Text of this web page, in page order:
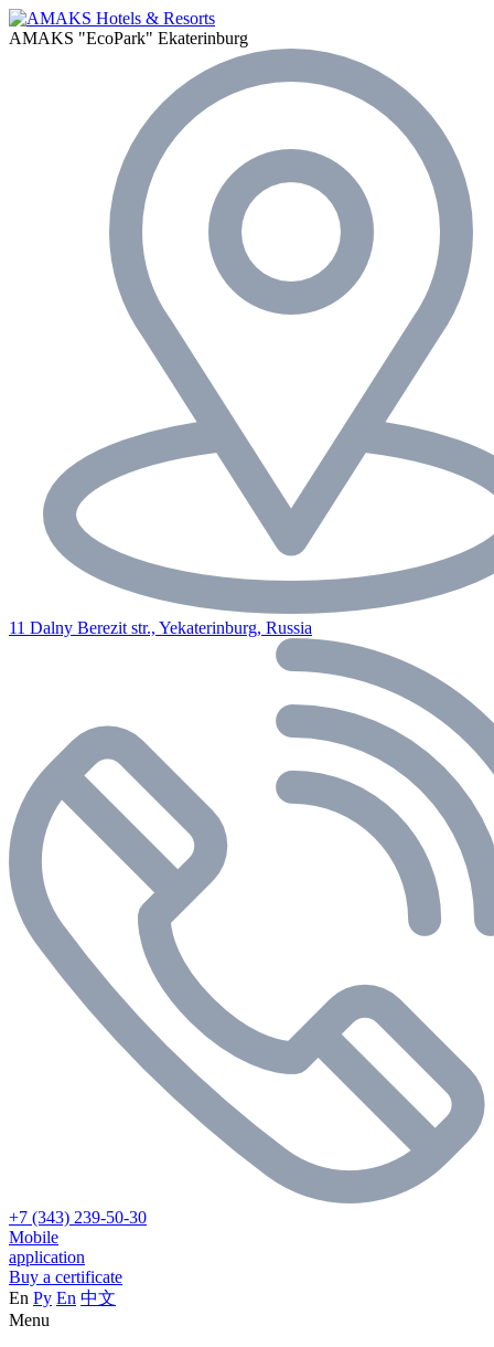
AMAKS "EcoPark" Ekaterinburg
11 Dalny Berezit str., Yekaterinburg, Russia
+7 (343) 239-50-30
Mobile
application
Buy a certificate
En Ру En 中文
Menu